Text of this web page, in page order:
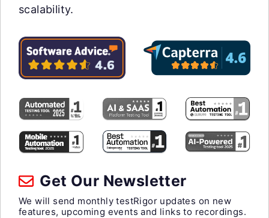
scalability.
Get Our Newsletter
We will send monthly testRigor updates on new
features, upcoming events and links to recordings.